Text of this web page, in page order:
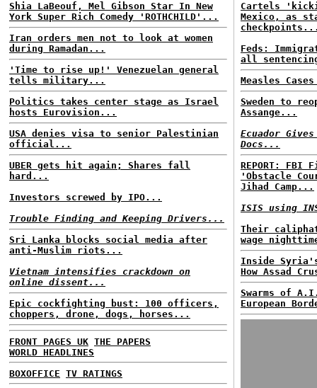
Shia LaBeouf, Mel Gibson Star In New
York Super Rich Comedy 'ROTHCHILD'...
Iran orders men not to look at women
during Ramadan...
'Time to rise up!' Venezuelan general
tells military...
Politics takes center stage as Israel
hosts Eurovision...
USA denies visa to senior Palestinian
official...
UBER gets hit again; Shares fall
hard...
Investors screwed by IPO...
Trouble Finding and Keeping Drivers...
Sri Lanka blocks social media after
anti-Muslim riots...
Vietnam intensifies crackdown on
online dissent...
Epic cockfighting bust: 100 officers,
choppers, drone, dogs, horses...
FRONT PAGES UK THE PAPERS
WORLD HEADLINES
BOXOFFICE TV RATINGS
Cartels
Mexico, as
Feds:
all
Measles
Sweden to
Assange...
Ecuador
Docs...
REPORT: FBI
'Obstacle
Jihad Camp...
ISIS using
Their
wage
Inside
How Assad
Swarms of
European